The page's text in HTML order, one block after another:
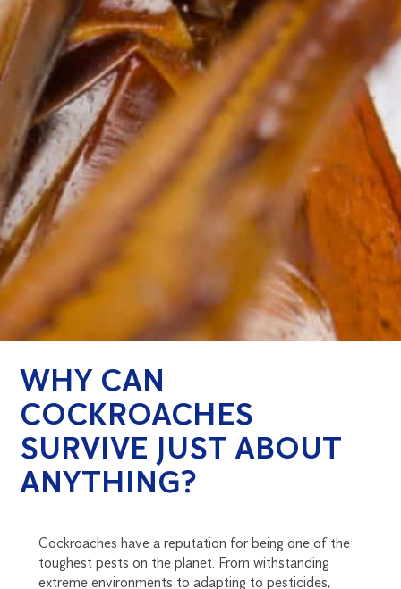
WHY CAN
COCKROACHES
SURVIVE JUST ABOUT
ANYTHING?
Cockroaches have a reputation for being one of the
toughest pests on the planet. From withstanding
extreme environments to adapting to pesticides,